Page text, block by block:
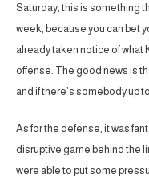
Saturday, this is something
week, because you can bet
already taken notice of what
offense. The good news is
and if there’s somebody up
As for the defense, it was
disruptive game behind the
were able to put some